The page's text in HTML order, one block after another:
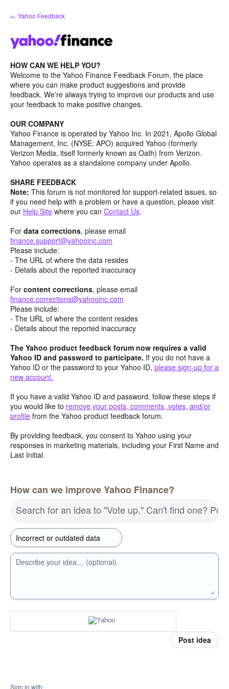
Skip
to
← Yahoo Feedback
HOW CAN WE HELP YOU?
Welcome to the Yahoo Finance Feedback Forum, the place
where you can make product suggestions and provide
feedback. We’re always trying to improve our products and use
your feedback to make positive changes.
OUR COMPANY
Yahoo Finance is operated by Yahoo Inc. In 2021, Apollo Global
Management, Inc. (NYSE: APO) acquired Yahoo (formerly
Verizon Media, itself formerly known as Oath) from Verizon.
Yahoo operates as a standalone company under Apollo.
SHARE FEEDBACK
Note: This forum is not monitored for support-related issues, so
if you need help with a problem or have a question, please visit
our Help Site where you can Contact Us.
For data corrections, please email
finance.support@yahooinc.com
Please include:
- The URL of where the data resides
- Details about the reported inaccuracy
For content corrections, please email
finance.corrections@yahooinc.com
Please include:
- The URL of where the content resides
- Details about the reported inaccuracy
The Yahoo product feedback forum now requires a valid
Yahoo ID and password to participate. If you do not have a
Yahoo ID or the password to your Yahoo ID, please sign-up for a
new account.
If you have a valid Yahoo ID and password, follow these steps if
you would like to remove your posts, comments, votes, and/or
profile from the Yahoo product feedback forum.
By providing feedback, you consent to Yahoo using your
responses in marketing materials, including your First Name and
Last Initial.
How can we improve Yahoo Finance?
Search for an idea to "Vote up." Can't find one?
Describe your idea… (optional)
Post idea
Sign in with